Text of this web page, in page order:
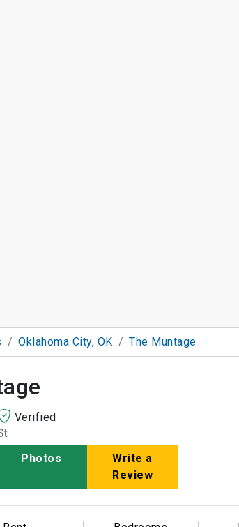
Oklahoma City, OK The Muntage
Verified
Photos
Write a
Review